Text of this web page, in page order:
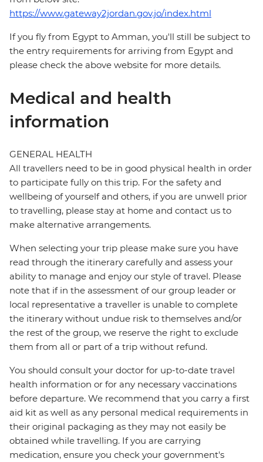
https://www.gateway2jordan.gov.jo/index.html
If you fly from Egypt to Amman, you'll still be subject to
the entry requirements for arriving from Egypt and
please check the above website for more details.
Medical and health
information
GENERAL HEALTH
All travellers need to be in good physical health in order
to participate fully on this trip. For the safety and
wellbeing of yourself and others, if you are unwell prior
to travelling, please stay at home and contact us to
make alternative arrangements.
When selecting your trip please make sure you have
read through the itinerary carefully and assess your
ability to manage and enjoy our style of travel. Please
note that if in the assessment of our group leader or
local representative a traveller is unable to complete
the itinerary without undue risk to themselves and/or
the rest of the group, we reserve the right to exclude
them from all or part of a trip without refund.
You should consult your doctor for up-to-date travel
health information or for any necessary vaccinations
before departure. We recommend that you carry a first
aid kit as well as any personal medical requirements in
their original packaging as they may not easily be
obtained while travelling. If you are carrying
medication, ensure you check your government's